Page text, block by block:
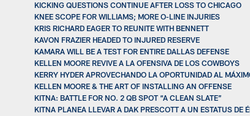
KICKING QUESTIONS CONTINUE AFTER LOSS TO CHICAGO
KNEE SCOPE FOR WILLIAMS; MORE O-LINE INJURIES
KRIS RICHARD EAGER TO REUNITE WITH BENNETT
KAVON FRAZIER HEADED TO INJURED RESERVE
KAMARA WILL BE A TEST FOR ENTIRE DALLAS DEFENSE
KELLEN MOORE REVIVE A LA OFENSIVA DE LOS COWBOYS
KERRY HYDER APROVECHANDO LA OPORTUNIDAD AL
KELLEN MOORE & THE ART OF INSTALLING AN OFFENSE
KITNA: BATTLE FOR NO. 2 QB SPOT “A CLEAN SLATE”
KITNA PLANEA LLEVAR A DAK PRESCOTT A UN ESTATUS DE